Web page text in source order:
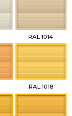
RAL 1014
RAL 1018